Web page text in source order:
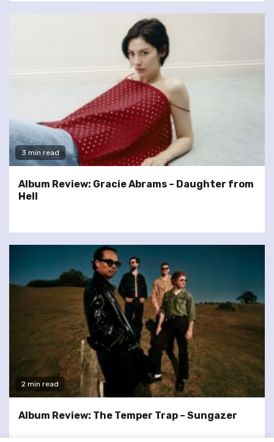
3 min read
Album Review: Gracie Abrams – Daughter from
Hell
2 min read
Album Review: The Temper Trap – Sungazer